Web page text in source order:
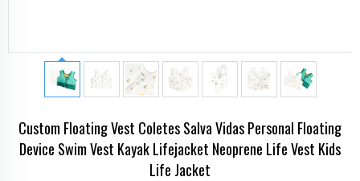
Custom Floating Vest Coletes Salva Vidas Personal Floating
Device Swim Vest Kayak Lifejacket Neoprene Life Vest Kids
Life Jacket